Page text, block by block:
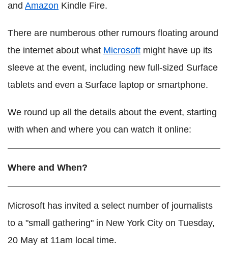
and Amazon Kindle Fire.
There are numberous other rumours floating around
the internet about what Microsoft might have up its
sleeve at the event, including new full-sized Surface
tablets and even a Surface laptop or smartphone.
We round up all the details about the event, starting
with when and where you can watch it online:
Where and When?
Microsoft has invited a select number of journalists
to a "small gathering" in New York City on Tuesday,
20 May at 11am local time.